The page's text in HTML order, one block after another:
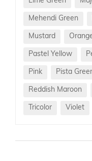
Mehendi Green
Mustard
Pastel Yellow
Pink Pista
Reddish Maroon
Tricolor Violet